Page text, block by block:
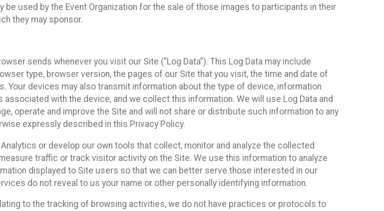
be used by the Event Organization for the sale of those images to participants in their
they may sponsor.
sends whenever you visit our Site (“Log Data”). This Log Data may include
type, browser version, the pages of our Site that you visit, the time and date of
Your devices may also transmit information about the type of device, information
with the device, and we collect this information. We will use Log Data and
operate and improve the Site and will not share or distribute such information to any
expressly described in this Privacy Policy.
or develop our own tools that collect, monitor and analyze the collected
traffic or track visitor activity on the Site. We use this information to analyze
displayed to Site users so that we can better serve those interested in our
do not reveal to us your name or other personally identifying information.
to the tracking of browsing activities, we do not have practices or protocols to